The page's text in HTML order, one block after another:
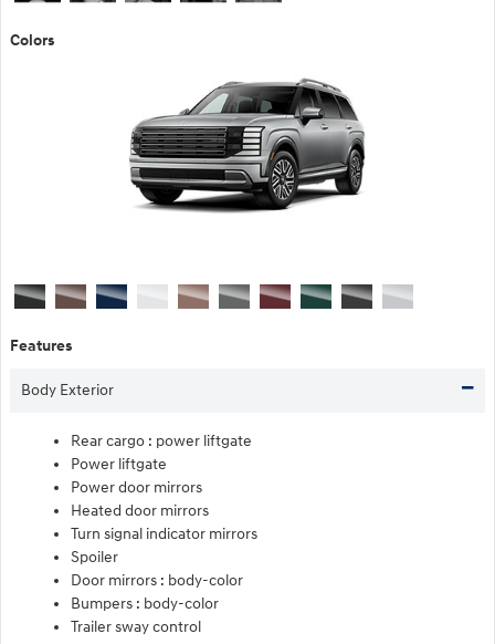
Colors
Features
Body Exterior
Rear cargo : power liftgate
Power liftgate
Power door mirrors
Heated door mirrors
Turn signal indicator mirrors
Spoiler
Door mirrors : body-color
Bumpers : body-color
Trailer sway control